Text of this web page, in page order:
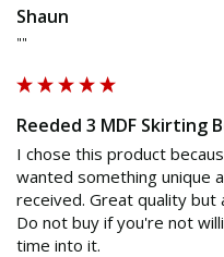
Shaun
""
Reeded 3 MDF Skirting
I chose this product
wanted something unique
received. Great quality but
Do not buy if you're not
time into it.